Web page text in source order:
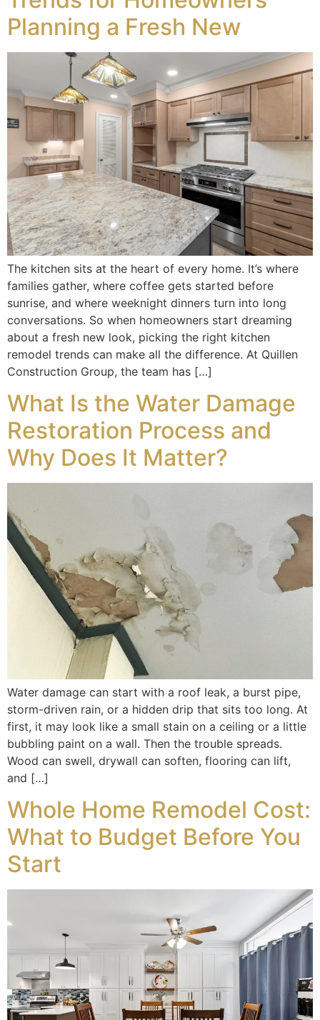
Planning a Fresh New
The kitchen sits at the heart of every home. It’s where
families gather, where coffee gets started before
sunrise, and where weeknight dinners turn into long
conversations. So when homeowners start dreaming
about a fresh new look, picking the right kitchen
remodel trends can make all the difference. At Quillen
Construction Group, the team has […]
What Is the Water Damage
Restoration Process and
Why Does It Matter?
Water damage can start with a roof leak, a burst pipe,
storm-driven rain, or a hidden drip that sits too long. At
first, it may look like a small stain on a ceiling or a little
bubbling paint on a wall. Then the trouble spreads.
Wood can swell, drywall can soften, flooring can lift,
and […]
Whole Home Remodel Cost:
What to Budget Before You
Start